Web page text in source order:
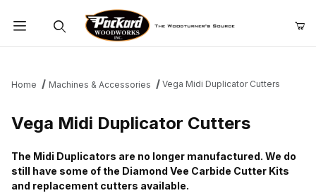
Home Machines & Accessories Vega Midi Duplicator Cutters
Vega Midi Duplicator Cutters
The Midi Duplicators are no longer manufactured. We do
still have some of the Diamond Vee Carbide Cutter Kits
and replacement cutters available.